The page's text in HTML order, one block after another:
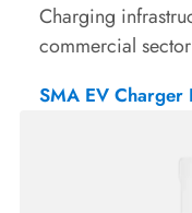
Charging
commercial sector
SMA EV Charger